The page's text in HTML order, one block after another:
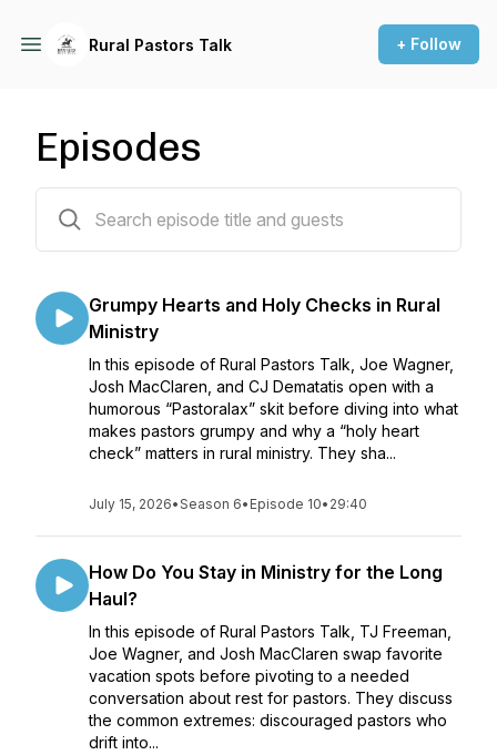
Rural Pastors Talk + Follow
Episodes
Grumpy Hearts and Holy Checks in Rural
Ministry
In this episode of Rural Pastors Talk, Joe Wagner,
Josh MacClaren, and CJ Dematatis open with a
humorous “Pastoralax” skit before diving into what
makes pastors grumpy and why a “holy heart
check” matters in rural ministry. They sha...
July 15, 2026•Season 6• Episode 10• 29:40
How Do You Stay in Ministry for the Long
Haul?
In this episode of Rural Pastors Talk, TJ Freeman,
Joe Wagner, and Josh MacClaren swap favorite
vacation spots before pivoting to a needed
conversation about rest for pastors. They discuss
the common extremes: discouraged pastors who
drift into...